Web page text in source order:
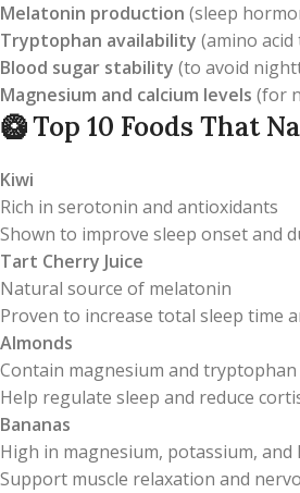
Melatonin production (sleep
Tryptophan availability (amino
Blood sugar stability (to avoid
Magnesium and calcium levels (for
🥝Top 10 Foods That
Kiwi
Rich in serotonin and antioxidants
Shown to improve sleep onset and
Tart Cherry Juice
Natural source of melatonin
Proven to increase total sleep time
Almonds
Contain magnesium and tryptophan
Help regulate sleep and reduce
Bananas
High in magnesium, potassium,
Support muscle relaxation and